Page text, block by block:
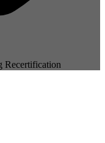
Recertification